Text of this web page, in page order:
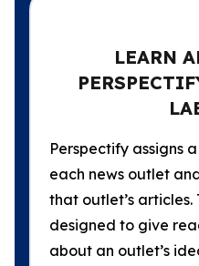
LEARN
Perspectify assigns
each news outlet
that outlet’s articles.
designed to give
about an outlet’s